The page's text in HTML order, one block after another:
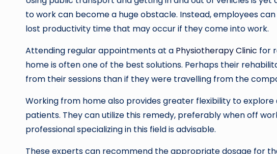
to work can become a huge obstacle. Instead, employees
lost productivity time that may occur if they come into work.
Attending regular appointments at a Physiotherapy Clinic for
home is often one of the best solutions. Perhaps their
from their sessions than if they were travelling from the
Working from home also provides greater flexibility to
patients. They can utilize this remedy, preferably when off
professional specializing in this field is advisable.
These experts can recommend the appropriate dosage for